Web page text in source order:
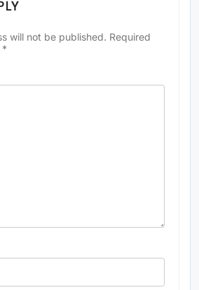
will not be published. Required
*